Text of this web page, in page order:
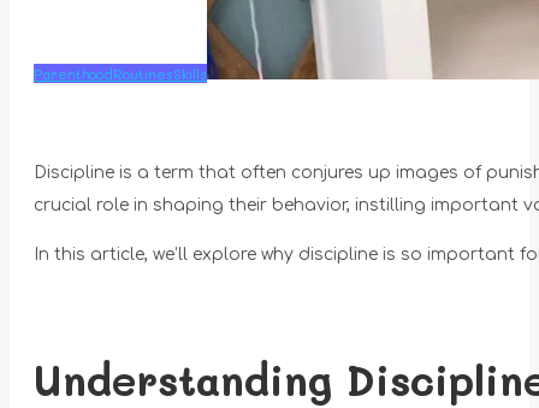
ParenthoodRoutinesSkills
Discipline is a term that often conjures up images of
crucial role in shaping their behavior, instilling important
In this article, we’ll explore why discipline is so important
Understanding